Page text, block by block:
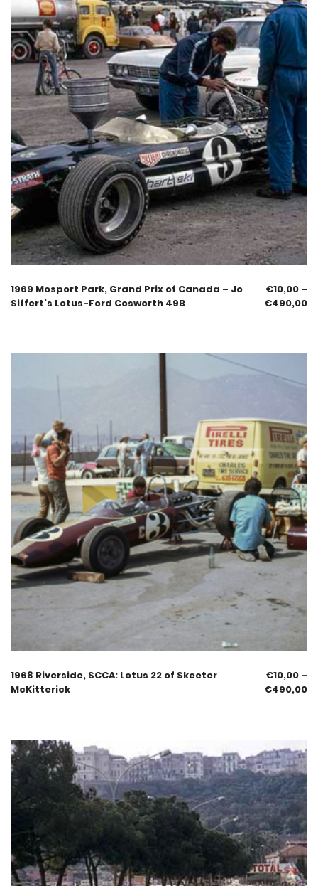
1969 Mosport Park, Grand Prix of Canada – Jo
Siffert’s Lotus-Ford Cosworth 49B
€10,00 –
€490,00
1968 Riverside, SCCA: Lotus 22 of Skeeter
McKitterick
€10,00 –
€490,00